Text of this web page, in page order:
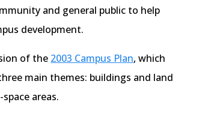
and general public to help
development.
of the 2003 Campus Plan, which
main themes: buildings and land
areas.